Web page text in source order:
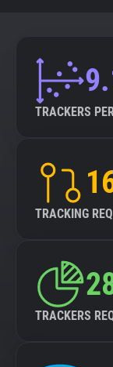
TRACKERS
TRACKING
TRACKERS